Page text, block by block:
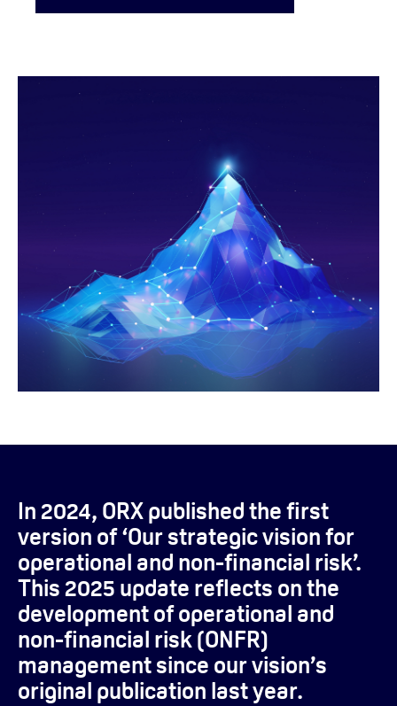
In 2024, ORX published the first
version of ‘Our strategic vision for
operational and non-financial risk’.
This 2025 update reflects on the
development of operational and
non-financial risk (ONFR)
management since our vision’s
original publication last year.